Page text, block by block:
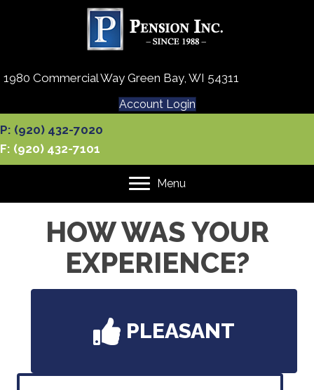
1980 Commercial Way Green Bay, WI 54311
Account Login
P: (920) 432-7020
F: (920) 432-7101
Menu
HOW WAS YOUR
EXPERIENCE?
PLEASANT